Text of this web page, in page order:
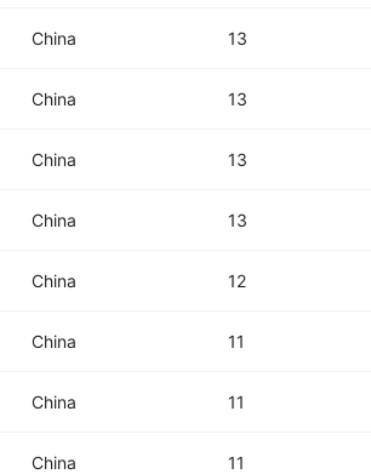
China 13
China 13
China 13
China 13
China 12
China 11
China 11
China 11